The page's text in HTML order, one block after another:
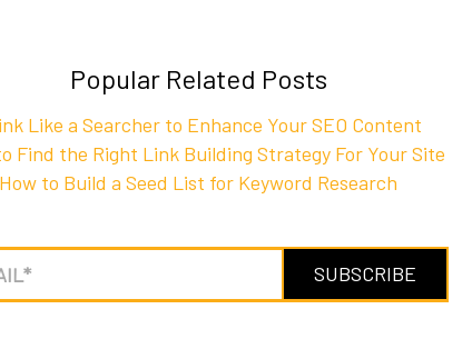
Popular Related Posts
Like a Searcher to Enhance Your SEO Content
Find the Right Link Building Strategy For Your Site
How to Build a Seed List for Keyword Research